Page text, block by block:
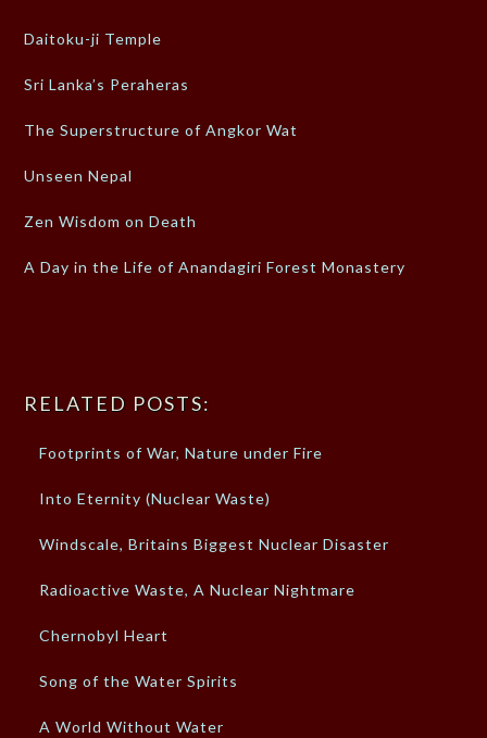
Daitoku-ji Temple
Sri Lanka’s Peraheras
The Superstructure of Angkor Wat
Unseen Nepal
Zen Wisdom on Death
A Day in the Life of Anandagiri Forest Monastery
RELATED POSTS:
Footprints of War, Nature under Fire
Into Eternity (Nuclear Waste)
Windscale, Britains Biggest Nuclear Disaster
Radioactive Waste, A Nuclear Nightmare
Chernobyl Heart
Song of the Water Spirits
A World Without Water